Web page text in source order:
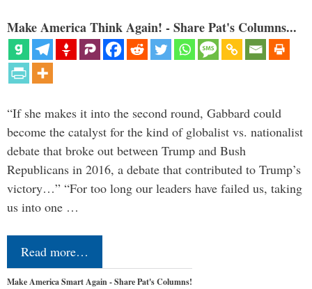
Make America Think Again! - Share Pat's Columns...
“If she makes it into the second round, Gabbard could
become the catalyst for the kind of globalist vs. nationalist
debate that broke out between Trump and Bush
Republicans in 2016, a debate that contributed to Trump’s
victory…” “For too long our leaders have failed us, taking
us into one …
Read more…
Make America Smart Again - Share Pat's Columns!